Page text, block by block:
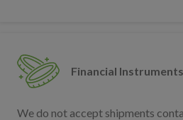
Financial
We do not accept shipments